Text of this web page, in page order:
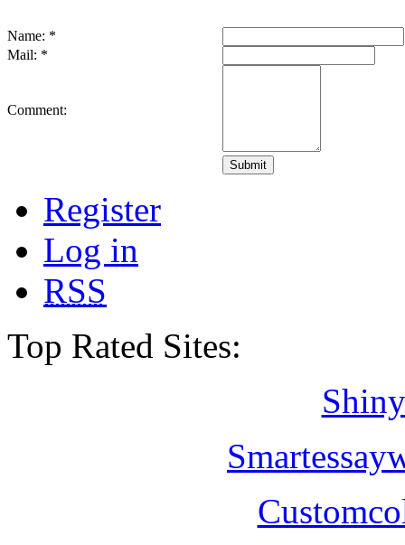
Name: *
Mail: *
Comment:
Register
Log in
RSS
Top Rated Sites: